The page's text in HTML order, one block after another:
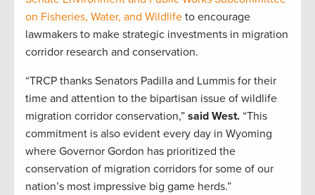
on Fisheries, Water, and Wildlife to encourage
lawmakers to make strategic investments in migration
corridor research and conservation.
“TRCP thanks Senators Padilla and Lummis for their
time and attention to the bipartisan issue of wildlife
migration corridor conservation,” said West. “This
commitment is also evident every day in Wyoming
where Governor Gordon has prioritized the
conservation of migration corridors for some of our
nation’s most impressive big game herds.”